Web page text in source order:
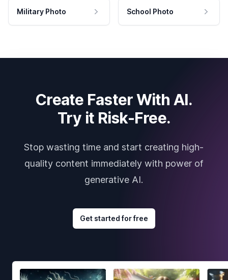
Military Photo School Photo
Create Faster With AI.
Try it Risk-Free.
Stop wasting time and start creating high-
quality content immediately with power of
generative AI.
Get started for free